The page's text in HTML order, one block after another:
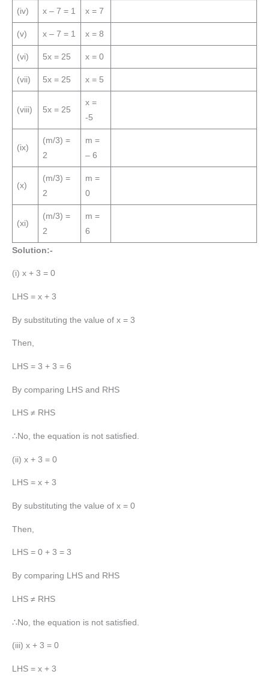
(iv) x – 7 = 1 x = 7
(v) x – 7 = 1 x = 8
(vi) 5x = 25 x = 0
(vii) 5x = 25 x = 5
(viii) 5x = 25
x =
-5
(ix)
(m/3) =
2
m =
– 6
(x)
(m/3) =
2
m =
0
(xi)
(m/3) =
2
m =
6
Solution:-
(i) x + 3 = 0
LHS = x + 3
By substituting the value of x = 3
Then,
LHS = 3 + 3 = 6
By comparing LHS and RHS
LHS ≠ RHS
∴No, the equation is not satisfied.
(ii) x + 3 = 0
LHS = x + 3
By substituting the value of x = 0
Then,
LHS = 0 + 3 = 3
By comparing LHS and RHS
LHS ≠ RHS
∴No, the equation is not satisfied.
(iii) x + 3 = 0
LHS = x + 3